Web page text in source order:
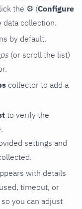
the ⚙ (Configure
data collection.
by default.
(or scroll the list)
collector to add a
to verify the
settings and
with details
timeout, or
you can adjust